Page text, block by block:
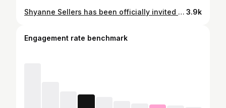
Shyanne Sellers has been officially invited to attend the @WNBA Draft Monday 🥽 #ProTerps x #faMily 🐢 3.9k
Engagement rate benchmark